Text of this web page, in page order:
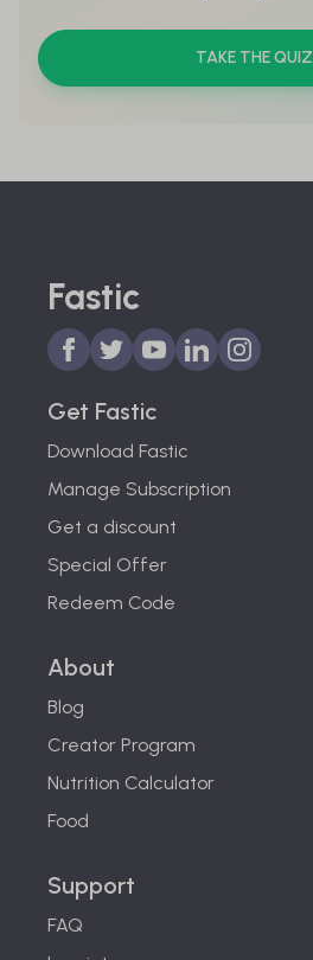
TAKE THE QUIZ
Fastic
Get Fastic
Download Fastic
Manage Subscription
Get a discount
Special Offer
Redeem Code
About
Blog
Creator Program
Nutrition Calculator
Food
Support
FAQ